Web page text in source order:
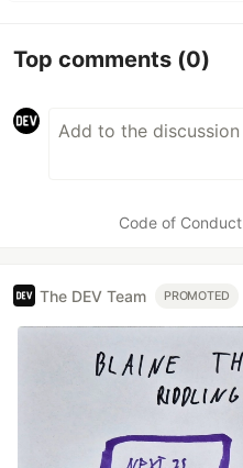
Top comments (0)
Code of Conduct
The DEV Team PROMOTED